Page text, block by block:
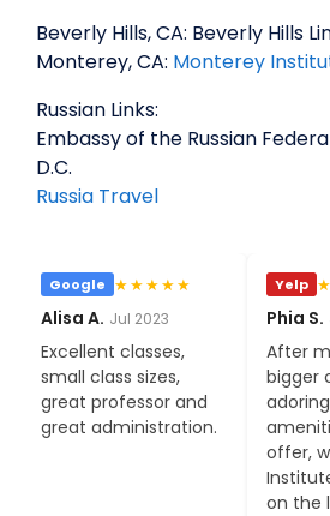
Beverly Hills, CA: Beverly Hills
Monterey, CA: Monterey
Russian Links:
Embassy of the Russian
D.C.
Russia Travel
Google ★★★★★
Alisa A. Jul 2023
Excellent classes,
small class sizes,
great professor and
great administration.
Yelp
Phia S.
After
bigger
offer,
on the